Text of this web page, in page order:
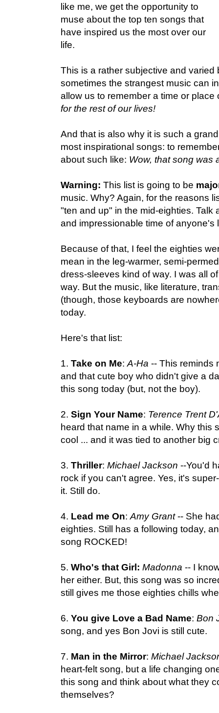
like me, we get the opportunity to
muse about the top ten songs that
have inspired us the most over our
life.
This is a rather subjective and varied
sometimes the strangest music can
allow us to remember a time or place
for the rest of our lives!
And that is also why it is such a
most inspirational songs: to
about such like: Wow, that song was
Warning: This list is going to be
music. Why? Again, for the reasons
"ten and up" in the mid-eighties. Talk
and impressionable time of anyone's
Because of that, I feel the eighties
mean in the leg-warmer, semi-
dress-sleeves kind of way. I was all
way. But the music, like literature,
(though, those keyboards are
today.
Here's that list:
1. Take on Me:A-Ha -- This reminds
and that cute boy who didn't give a
this song today (but, not the boy).
2. Sign Your Name: Terence Trent
heard that name in a while. Why this
cool ... and it was tied to another big
3. Thriller: Michael Jackson --You'd
rock if you can't agree. Yes, it's
it. Still do.
4. Lead me On:Amy Grant-- She
eighties. Still has a following today,
song ROCKED!
5. Who's that Girl: Madonna -- I
her either. But, this song was so
still gives me those eighties chills
6. You give Love a Bad Name: Bon
song, and yes Bon Jovi is still cute.
7. Man in the Mirror: Michael
heart-felt song, but a life changing
this song and think about what they
themselves?